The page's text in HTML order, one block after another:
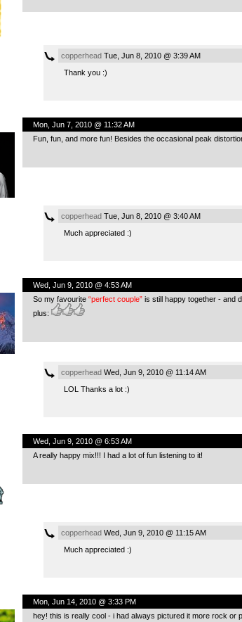
copperheadTue, Jun 8, 2010 @ 3:39 AM
Thank you :)
Mon, Jun 7, 2010 @ 11:32 AM
Fun, fun, and more fun! Besides the occasional peak
copperheadTue, Jun 8, 2010 @ 3:40 AM
Much appreciated :)
Wed, Jun 9, 2010 @ 4:53 AM
So my favourite “perfect couple”is still happy together - and
plus:
copperheadWed, Jun 9, 2010 @ 11:14 AM
LOL Thanks a lot :)
Wed, Jun 9, 2010 @ 6:53 AM
A really happy mix!!! I had a lot of fun listening to it!
copperheadWed, Jun 9, 2010 @ 11:15 AM
Much appreciated :)
Mon, Jun 14, 2010 @ 3:33 PM
hey! this is really cool - i had always pictured it more rock or